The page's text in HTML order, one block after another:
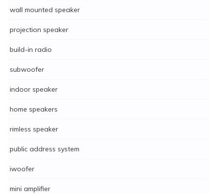
wall mounted speaker
projection speaker
build-in radio
subwoofer
indoor speaker
home speakers
rimless speaker
public address system
iwoofer
mini amplifier